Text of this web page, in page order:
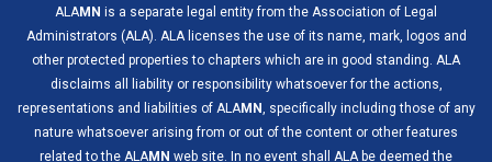
ALAMN is a separate legal entity from the Association of Legal
Administrators (ALA). ALA licenses the use of its name, mark, logos and
other protected properties to chapters which are in good standing. ALA
disclaims all liability or responsibility whatsoever for the actions,
representations and liabilities of ALAMN, specifically including those of any
nature whatsoever arising from or out of the content or other features
related to the ALAMN web site. In no event shall ALA be deemed the